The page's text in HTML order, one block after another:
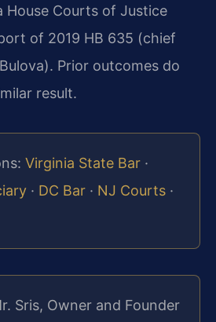
House Courts of Justice
of 2019 HB 635 (chief
Prior outcomes do
result.
Virginia State Bar ·
· DC Bar · NJ Courts ·
Sris, Owner and Founder